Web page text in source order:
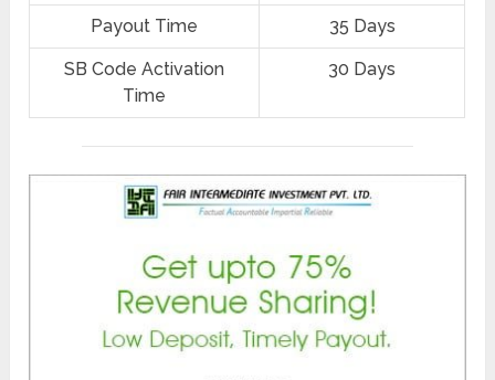
Payout Time 35 Days
SB Code Activation
Time
30 Days